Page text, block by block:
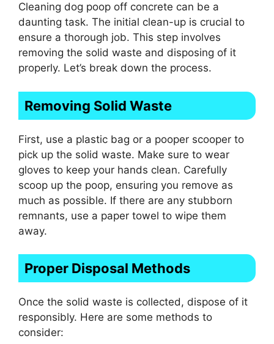
Cleaning dog poop off concrete can be a
daunting task. The initial clean-up is crucial to
ensure a thorough job. This step involves
removing the solid waste and disposing of it
properly. Let’s break down the process.
Removing Solid Waste
First, use a plastic bag or a pooper scooper to
pick up the solid waste. Make sure to wear
gloves to keep your hands clean. Carefully
scoop up the poop, ensuring you remove as
much as possible. If there are any stubborn
remnants, use a paper towel to wipe them
away.
Proper Disposal Methods
Once the solid waste is collected, dispose of it
responsibly. Here are some methods to
consider: